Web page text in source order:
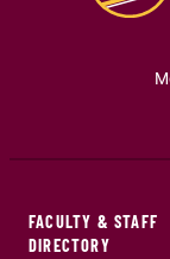
FACULTY & STAFF
DIRECTORY